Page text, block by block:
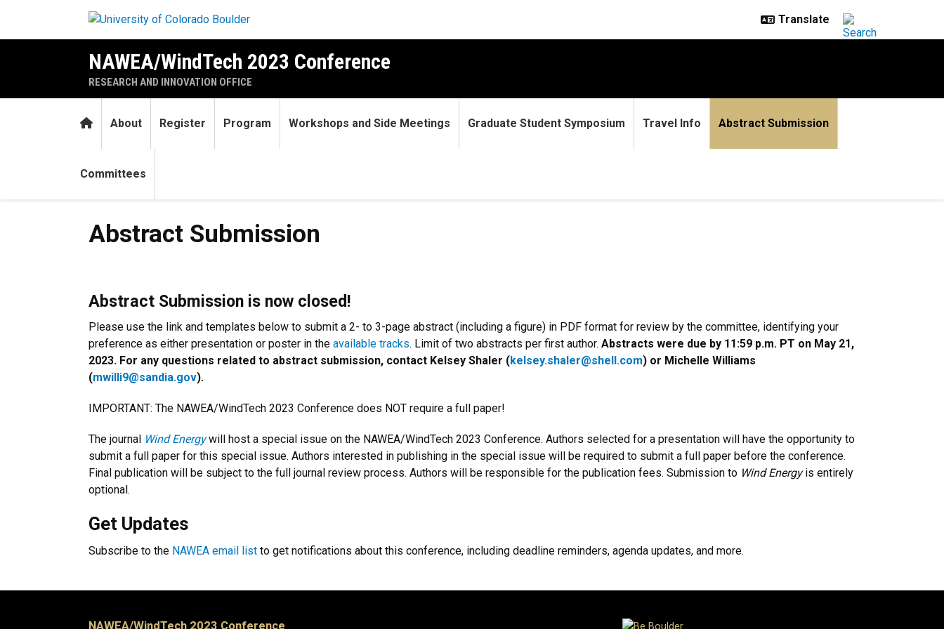
NAWEA/WindTech 2023 Conference
RESEARCH AND INNOVATION OFFICE
HomeAbout Register Program Workshops and Side Meetings Graduate Student Symposium Travel Info Abstract Submission
Committees
Abstract Submission
Abstract Submission
Abstract Submission is now closed!
Please use the link and templates below to submit a 2- to 3-page abstract (including a figure) in PDF format for review by the committee, identifying your
preference as either presentation or poster in the available tracks. Limit of two abstracts per first author. Abstracts were due by 11:59 p.m. PT on May 21,
2023. For any questions related to abstract submission, contact Kelsey Shaler (kelsey.shaler@shell.com) or Michelle Williams
(mwilli9@sandia.gov).
IMPORTANT: The NAWEA/WindTech 2023 Conference does NOT require a full paper!
The journal Wind Energywill host a special issue on the NAWEA/WindTech 2023 Conference. Authors selected for a presentation will have the opportunity to
submit a full paper for this special issue. Authors interested in publishing in the special issue will be required to submit a full paper before the conference.
Final publication will be subject to the full journal review process. Authors will be responsible for the publication fees. Submission to Wind Energyis entirely
optional.
Get Updates
Subscribe to the NAWEA email list to get notifications about this conference, including deadline reminders, agenda updates, and more.
NAWEA/WindTech 2023 Conference